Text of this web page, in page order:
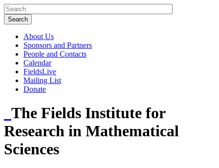
About Us
Sponsors and Partners
People and Contacts
Calendar
FieldsLive
Mailing List
Donate
The Fields Institute for
Research in Mathematical
Sciences